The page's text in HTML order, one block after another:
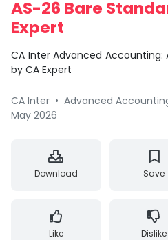
AS-26 Bare
Expert
CA Inter Advanced Accounting:
by CA Expert
CA Inter • Advanced
May 2026
Download Save
Like Dislike